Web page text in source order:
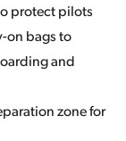
protect pilots
on bags to
and
zone for